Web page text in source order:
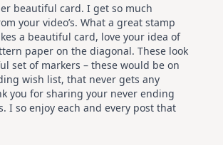
beautiful card. I get so much
your video’s. What a great stamp
a beautiful card, love your idea of
paper on the diagonal. These look
set of markers – these would be on
wish list, that never gets any
you for sharing your never ending
I so enjoy each and every post that